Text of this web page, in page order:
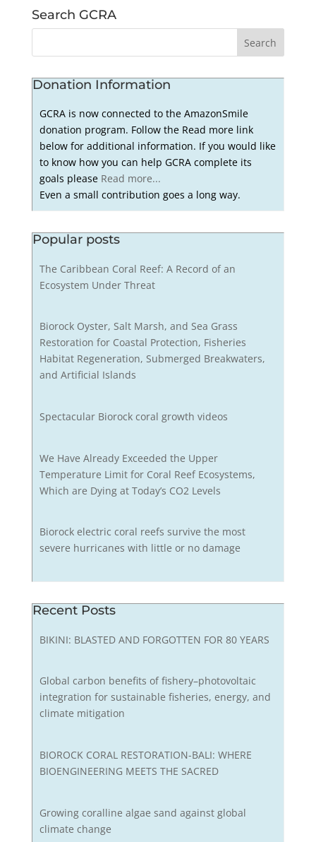
Search GCRA
Donation Information
GCRA is now connected to the AmazonSmile
donation program. Follow the Read more link
below for additional information. If you would like
to know how you can help GCRA complete its
goals please Read more...
Even a small contribution goes a long way.
Popular posts
The Caribbean Coral Reef: A Record of an
Ecosystem Under Threat
Biorock Oyster, Salt Marsh, and Sea Grass
Restoration for Coastal Protection, Fisheries
Habitat Regeneration, Submerged Breakwaters,
and Artificial Islands
Spectacular Biorock coral growth videos
We Have Already Exceeded the Upper
Temperature Limit for Coral Reef Ecosystems,
Which are Dying at Today’s CO2 Levels
Biorock electric coral reefs survive the most
severe hurricanes with little or no damage
Recent Posts
BIKINI: BLASTED AND FORGOTTEN FOR 80 YEARS
Global carbon benefits of fishery–photovoltaic
integration for sustainable fisheries, energy, and
climate mitigation
BIOROCK CORAL RESTORATION-BALI: WHERE
BIOENGINEERING MEETS THE SACRED
Growing coralline algae sand against global
climate change